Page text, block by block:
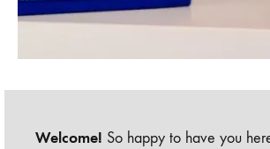
Welcome! So happy to have you